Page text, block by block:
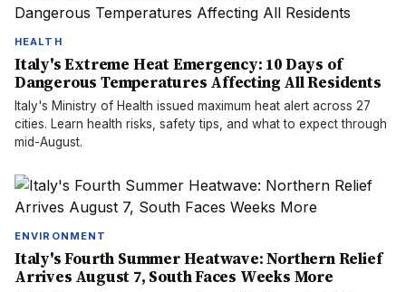
HEALTH
Italy's Extreme Heat Emergency: 10 Days of
Dangerous Temperatures Affecting All Residents
Italy's Ministry of Health issued maximum heat alert across 27
cities. Learn health risks, safety tips, and what to expect through
mid-August.
ENVIRONMENT
Italy's Fourth Summer Heatwave: Northern Relief
Arrives August 7, South Faces Weeks More